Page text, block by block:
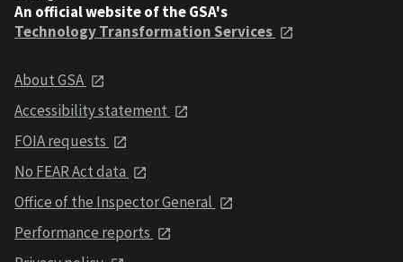
An official website of the GSA's
Technology Transformation Services
About GSA
Accessibility statement
FOIA requests
No FEAR Act data
Office of the Inspector General
Performance reports